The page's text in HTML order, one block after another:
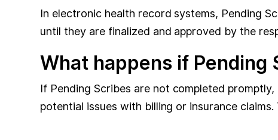
In electronic health record systems, Pending
until they are finalized and approved by the
What happens if Pending
If Pending Scribes are not completed
potential issues with billing or insurance